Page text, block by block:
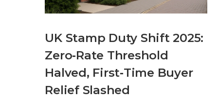
UK Stamp Duty Shift 2025:
Zero‑Rate Threshold
Halved, First‑Time Buyer
Relief Slashed